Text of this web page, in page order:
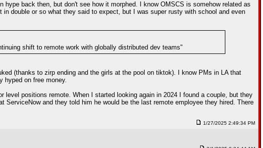
hype back then, but don't see how it morphed. I know OMSCS is somehow related as
double or so what they said to expect, but I was super rusty with school and even
shift to remote work with globally distributed dev teams"
(thanks to zirp ending and the girls at the pool on tiktok). I know PMs in LA that
hyped on free money.
level positions remote. When I started looking again in 2024 I found a couple, but they
and they told him he would be the last remote employee they hired. There
1/27/2025 2:49:34 PM